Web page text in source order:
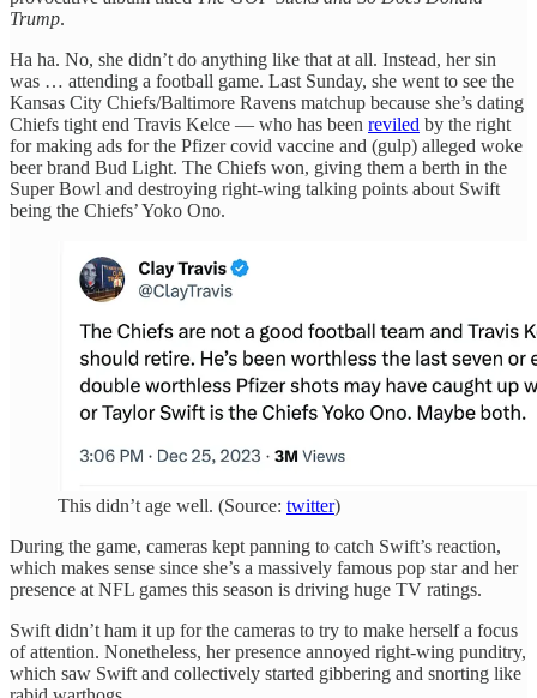
Trump.
Ha ha. No, she didn’t do anything like that at all. Instead, her sin
was … attending a football game. Last Sunday, she went to see the
Kansas City Chiefs/Baltimore Ravens matchup because she’s dating
Chiefs tight end Travis Kelce — who has been reviled by the right
for making ads for the Pfizer covid vaccine and (gulp) alleged woke
beer brand Bud Light. The Chiefs won, giving them a berth in the
Super Bowl and destroying right-wing talking points about Swift
being the Chiefs’ Yoko Ono.
This didn’t age well. (Source: twitter)
During the game, cameras kept panning to catch Swift’s reaction,
which makes sense since she’s a massively famous pop star and her
presence at NFL games this season is driving huge TV ratings.
Swift didn’t ham it up for the cameras to try to make herself a focus
of attention. Nonetheless, her presence annoyed right-wing punditry,
which saw Swift and collectively started gibbering and snorting like